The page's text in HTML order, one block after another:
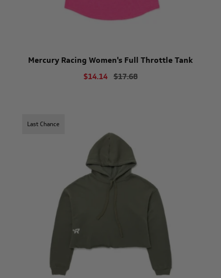
Mercury Racing Women's Full Throttle Tank
$14.14 $17.68
Last Chance